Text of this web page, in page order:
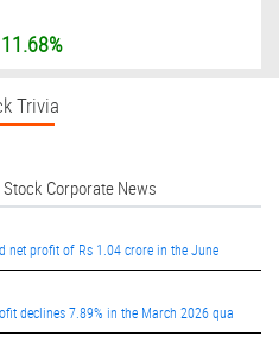
11.68%
Trivia
Stock Corporate News
net profit of Rs 1.04 crore in the June
declines 7.89% in the March 2026 qua